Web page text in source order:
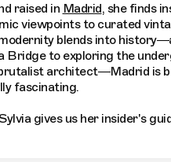
raised in Madrid, she finds
viewpoints to curated
blends into
Bridge to exploring the
architect—Madrid is
fascinating.
gives us her insider's